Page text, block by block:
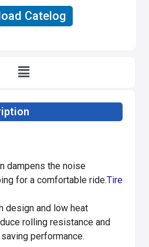
Catelog
dampens the noise
for a comfortable ride.Tire
design and low heat
rolling resistance and
performance.